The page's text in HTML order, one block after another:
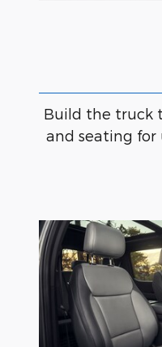
Build the truck
and seating for